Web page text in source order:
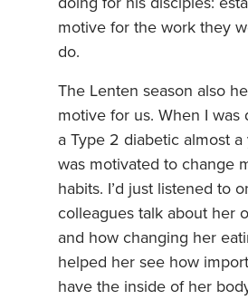
motive for the work they
do.
The Lenten season also
motive for us. When I was
a Type 2 diabetic almost a
was motivated to change
habits. I’d just listened to
colleagues talk about her
and how changing her
helped her see how
have the inside of her